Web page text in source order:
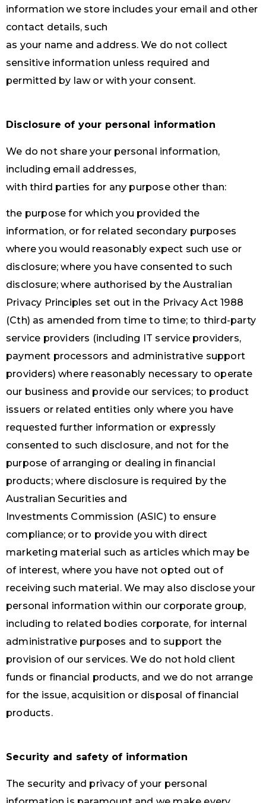
information we store includes your email and other
contact details, such
as your name and address. We do not collect
sensitive information unless required and
permitted by law or with your consent.
Disclosure of your personal information
We do not share your personal information,
including email addresses,
with third parties for any purpose other than:
the purpose for which you provided the
information, or for related secondary purposes
where you would reasonably expect such use or
disclosure; where you have consented to such
disclosure; where authorised by the Australian
Privacy Principles set out in the Privacy Act 1988
(Cth) as amended from time to time; to third-party
service providers (including IT service providers,
payment processors and administrative support
providers) where reasonably necessary to operate
our business and provide our services; to product
issuers or related entities only where you have
requested further information or expressly
consented to such disclosure, and not for the
purpose of arranging or dealing in financial
products; where disclosure is required by the
Australian Securities and
Investments Commission (ASIC) to ensure
compliance; or to provide you with direct
marketing material such as articles which may be
of interest, where you have not opted out of
receiving such material. We may also disclose your
personal information within our corporate group,
including to related bodies corporate, for internal
administrative purposes and to support the
provision of our services. We do not hold client
funds or financial products, and we do not arrange
for the issue, acquisition or disposal of financial
products.
Security and safety of information
The security and privacy of your personal